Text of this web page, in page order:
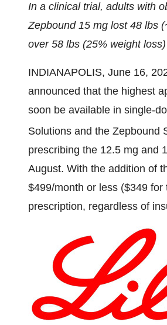
In a clinical trial, adults with
Zepbound 15 mg lost 48 lbs
over 58 lbs (25% weight loss)
INDIANAPOLIS, June 16,
announced that the highest
soon be available in single-
Solutions and the Zepbound
prescribing the 12.5 mg and
August. With the addition of
$499/month or less ($349 for
prescription, regardless of